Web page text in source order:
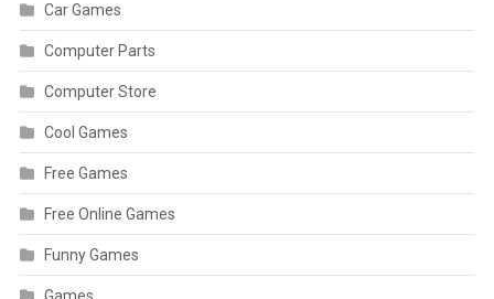
Car Games
Computer Parts
Computer Store
Cool Games
Free Games
Free Online Games
Funny Games